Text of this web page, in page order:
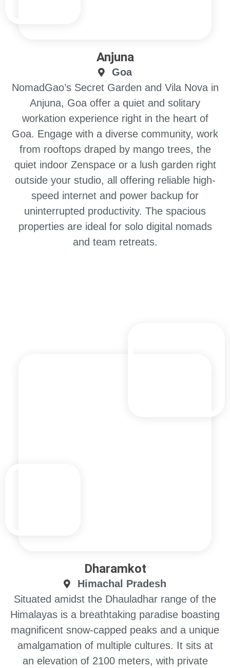
Anjuna
Goa
NomadGao’s Secret Garden and Vila Nova in
Anjuna, Goa offer a quiet and solitary
workation experience right in the heart of
Goa. Engage with a diverse community, work
from rooftops draped by mango trees, the
quiet indoor Zenspace or a lush garden right
outside your studio, all offering reliable high-
speed internet and power backup for
uninterrupted productivity. The spacious
properties are ideal for solo digital nomads
and team retreats.
Dharamkot
Himachal Pradesh
Situated amidst the Dhauladhar range of the
Himalayas is a breathtaking paradise boasting
magnificent snow-capped peaks and a unique
amalgamation of multiple cultures. It sits at
an elevation of 2100 meters, with private